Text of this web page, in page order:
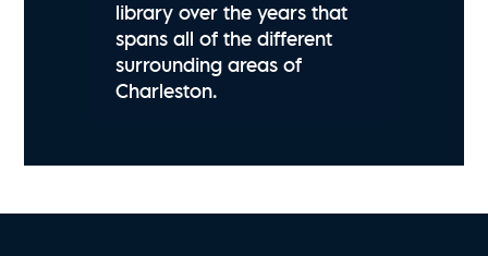
library over the years that
spans all of the different
surrounding areas of
Charleston.